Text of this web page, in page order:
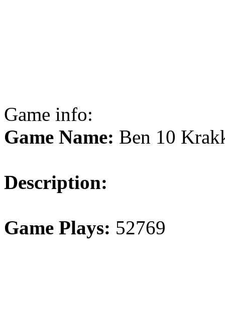
Game info:
Game Name: Ben 10
Description:
Game Plays: 52769